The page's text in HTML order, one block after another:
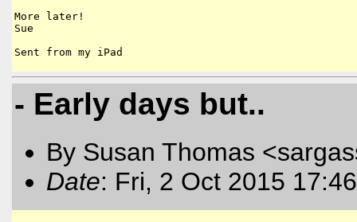
More later!
Sue
- Early days but..
By Susan Thomas
Date: Fri, 2 Oct 2015